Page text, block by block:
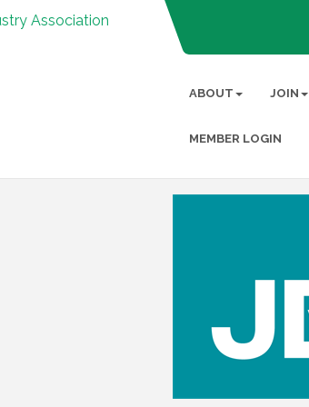
ABOUT JOIN
MEMBER LOGIN